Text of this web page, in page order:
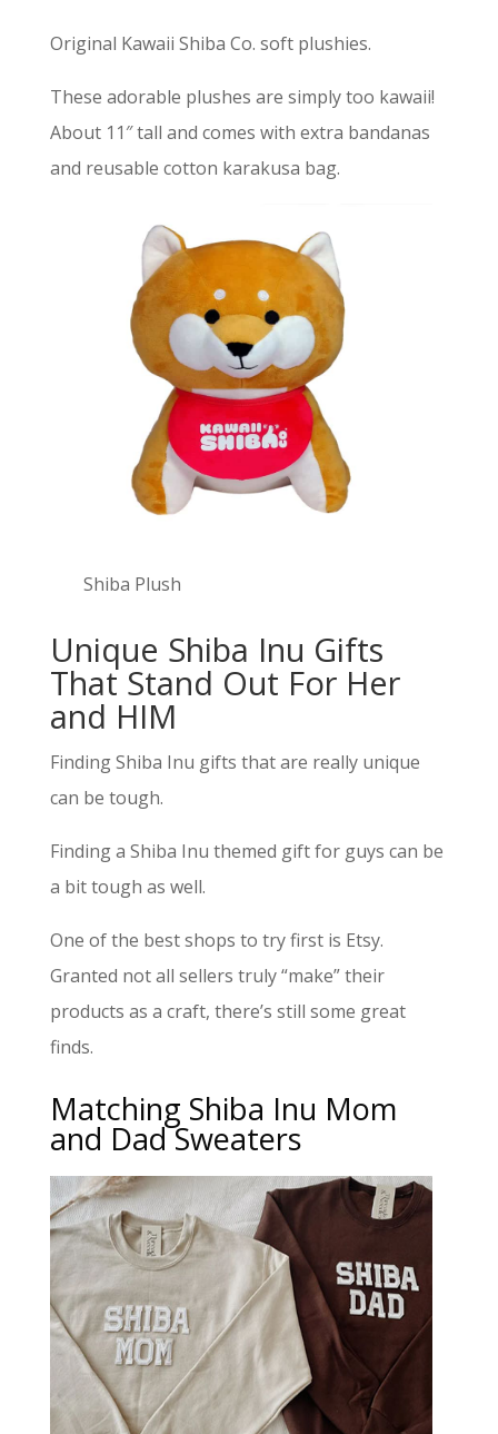
Original Kawaii Shiba Co. soft plushies.
These adorable plushes are simply too kawaii!
About 11″ tall and comes with extra bandanas
and reusable cotton karakusa bag.
Shiba Plush
Unique Shiba Inu Gifts
That Stand Out For Her
and HIM
Finding Shiba Inu gifts that are really unique
can be tough.
Finding a Shiba Inu themed gift for guys can be
a bit tough as well.
One of the best shops to try first is Etsy.
Granted not all sellers truly “make” their
products as a craft, there’s still some great
finds.
Matching Shiba Inu Mom
and Dad Sweaters